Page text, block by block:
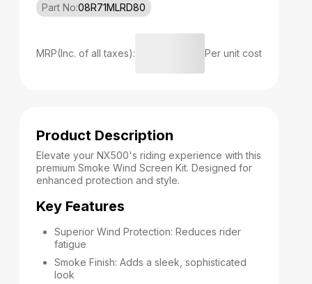
Part No:08R71MLRD80
MRP(Inc. of all taxes): Per unit cost
Product Description
Elevate your NX500's riding experience with this
premium Smoke Wind Screen Kit. Designed for
enhanced protection and style.
Key Features
Superior Wind Protection: Reduces rider
fatigue
Smoke Finish: Adds a sleek, sophisticated
look